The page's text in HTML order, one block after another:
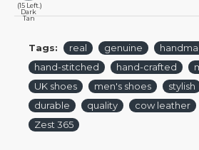
(15 Left.)
Dark
Tan
Tags: real genuine
hand-stitched
hand-crafted
UK shoes
men's shoes stylish
durable
quality cow leather
Zest 365